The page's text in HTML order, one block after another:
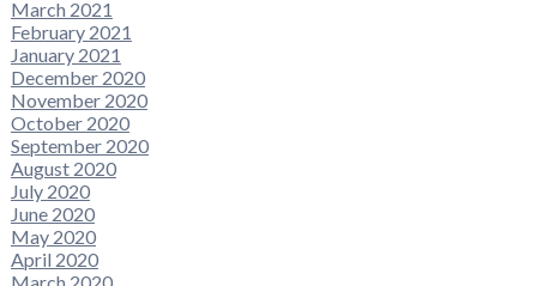
March 2021
February 2021
January 2021
December 2020
November 2020
October 2020
September 2020
August 2020
July 2020
June 2020
May 2020
April 2020
March 2020